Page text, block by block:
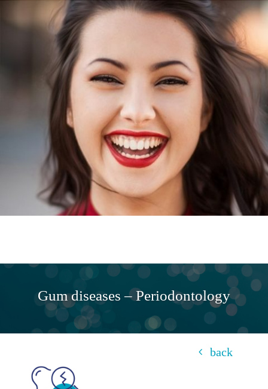
Gum diseases – Periodontology
back